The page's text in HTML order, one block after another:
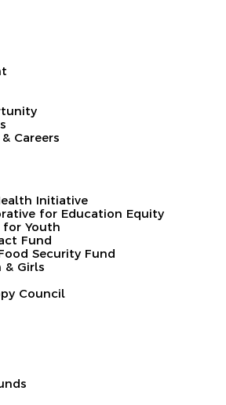
Careers
Initiative
for Education Equity
for Youth
Fund
Security Fund
& Girls
Council